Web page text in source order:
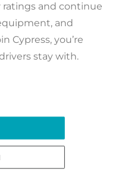
ratings and continue
and
Cypress, you’re
stay with.